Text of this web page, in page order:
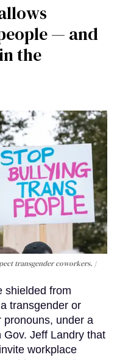
— and
the
transgender coworkers.
shielded from
transgender or
pronouns, under a
Jeff Landry that
workplace